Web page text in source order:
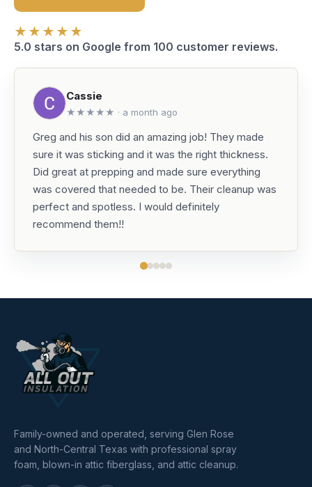
★★★★★
5.0 stars on Google from 100 customer reviews.
Cassie
★★★★★ · a month ago
Greg and his son did an amazing job! They made
sure it was sticking and it was the right thickness.
Did great at prepping and made sure everything
was covered that needed to be. Their cleanup was
perfect and spotless. I would definitely
recommend them!!
Family-owned and operated, serving Glen Rose
and North-Central Texas with professional spray
foam, blown-in attic fiberglass, and attic cleanup.